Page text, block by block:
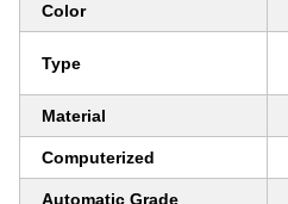
Color
Type
Material
Computerized
Automatic Grade